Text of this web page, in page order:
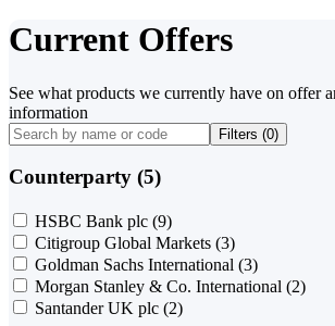
Current Offers
See what products we currently have on offer
information
Filters (0)
Counterparty (5)
HSBC Bank plc (9)
Citigroup Global Markets (3)
Goldman Sachs International (3)
Morgan Stanley & Co. International (2)
Santander UK plc (2)